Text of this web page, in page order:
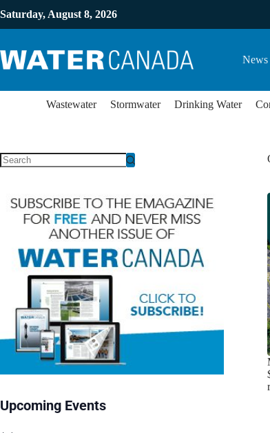
Saturday, August 8, 2026
News
Wastewater Stormwater Drinking Water
Upcoming Events